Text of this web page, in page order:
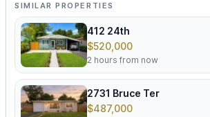
SIMILAR PROPERTIES
412 24th
$520,000
2 hours from now
2731 Bruce Ter
$487,000